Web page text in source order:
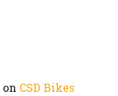
on CSD Bikes